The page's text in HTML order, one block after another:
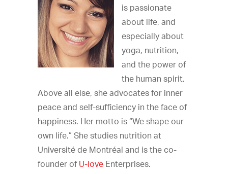
is passionate
about life, and
especially about
yoga, nutrition,
and the power of
the human spirit.
Above all else, she advocates for inner
peace and self-sufficiency in the face of
happiness. Her motto is “We shape our
own life.” She studies nutrition at
Université de Montréal and is the co-
founder ofU-loveEnterprises.